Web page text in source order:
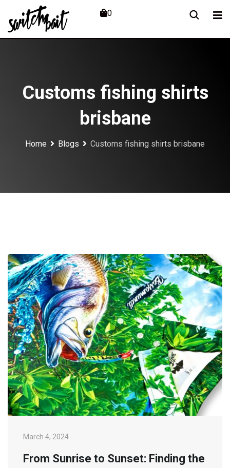
content
0
Customs fishing shirts
brisbane
Home Blogs Customs fishing shirts brisbane
March 4, 2024
From Sunrise to Sunset: Finding the